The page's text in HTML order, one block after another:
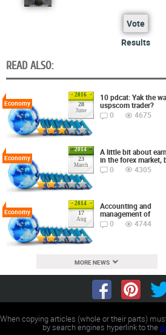
Vote
Results
READ ALSO:
2016
28
June
Economy
10 pdcat: Yak the
uspscom trader?
0
4675
2014
23
March
Economy
A little bit about
in the forex market,
0
4305
2014
17
Aug
Economy
Accounting and
management of
0
4744
MORE NEWS
When copying articles (whole or their parts)
by search engines hyperlink to the